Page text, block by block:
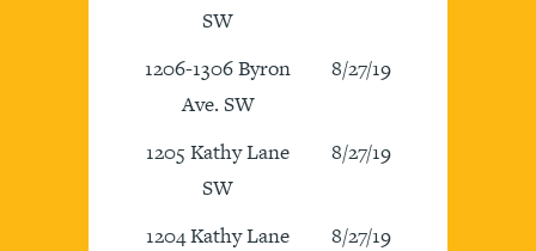
SW
1206-1306 Byron
Ave. SW
8/27/19
1205 Kathy Lane
SW
8/27/19
1204 Kathy Lane
8/27/19